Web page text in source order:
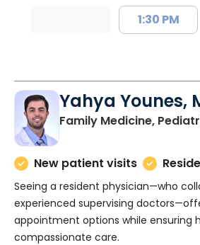
1:30 PM
Yahya Younes,
Family Medicine,
New patient visits
Seeing a resident physician—who
experienced supervising
appointment options while ensuring
compassionate care.